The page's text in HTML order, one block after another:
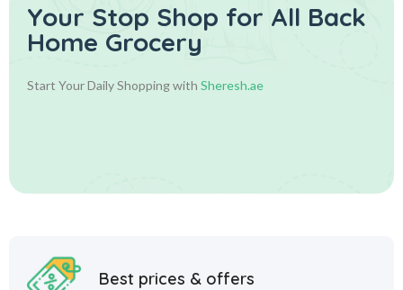
Your Stop Shop for All Back
Home Grocery
Start Your Daily Shopping with Sheresh.ae
Best prices & offers